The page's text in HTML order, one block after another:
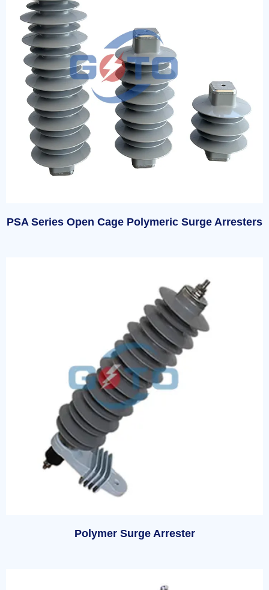
PSA Series Open Cage Polymeric Surge Arresters
Polymer Surge Arrester